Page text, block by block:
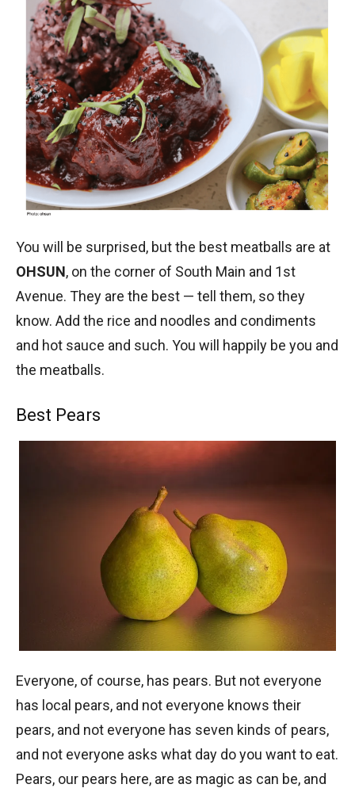
You will be surprised, but the best meatballs are at
OHSUN, on the corner of South Main and 1st
Avenue. They are the best — tell them, so they
know. Add the rice and noodles and condiments
and hot sauce and such. You will happily be you and
the meatballs.
Best Pears
Everyone, of course, has pears. But not everyone
has local pears, and not everyone knows their
pears, and not everyone has seven kinds of pears,
and not everyone asks what day do you want to eat.
Pears, our pears here, are as magic as can be, and